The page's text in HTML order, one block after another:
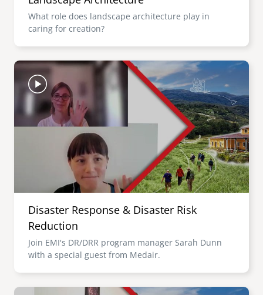
What role does landscape architecture play in
caring for creation?
Image
Disaster Response & Disaster Risk
Reduction
Join EMI's DR/DRR program manager Sarah Dunn
with a special guest from Medair.
Image